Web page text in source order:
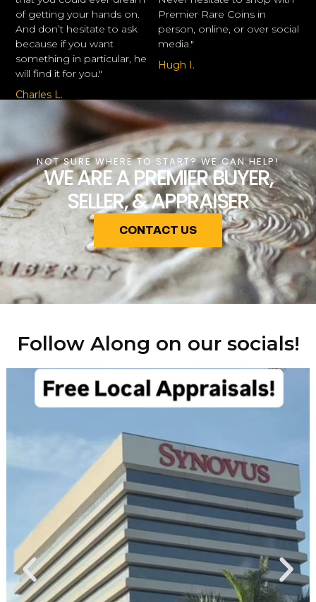
of getting your hands on.
And don’t hesitate to ask
because if you want
something in particular, he
will find it for you."
Charles L.
Premier Rare Coins in
person, online, or over social
media."
Hugh I.
NOT SURE WHERE TO START? WE CAN HELP!
WE ARE A PREMIER BUYER,
SELLER, & APPRAISER
CONTACT US
Follow Along on our socials!